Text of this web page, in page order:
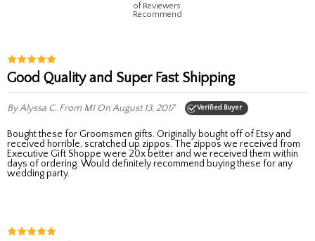
of Reviewers
Recommend
Good Quality and Super Fast Shipping
By Alyssa C. From MIOn August 13, 2017 Verified Buyer
Bought these for Groomsmen gifts. Originally bought off of Etsy and
received horrible, scratched up zippos. The zippos we received from
Executive Gift Shoppe were 20x better and we received them within
days of ordering. Would definitely recommend buying these for any
wedding party.